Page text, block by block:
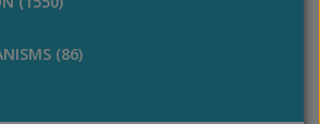
(86)